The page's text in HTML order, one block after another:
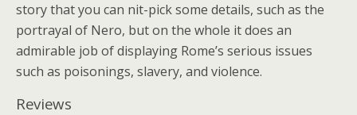
story that you can nit-pick some details, such as the
portrayal of Nero, but on the whole it does an
admirable job of displaying Rome’s serious issues
such as poisonings, slavery, and violence.
Reviews